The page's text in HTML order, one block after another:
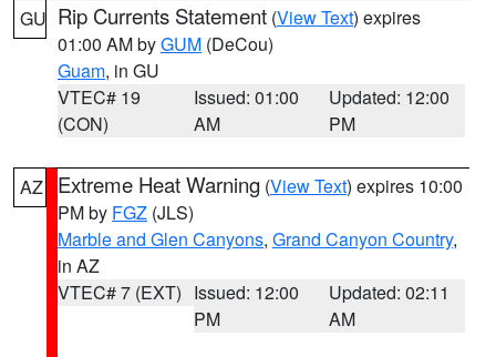
GU Rip Currents Statement (View Text) expires
01:00 AM byGUM (DeCou)
Guam, in GU
VTEC# 19
(CON)
Issued: 01:00
AM
Updated: 12:00
PM
AZ Extreme Heat Warning (View Text) expires 10:00
PM by FGZ (JLS)
Marble and Glen Canyons, Grand Canyon Country,
in AZ
VTEC# 7 (EXT) Issued: 12:00
PM
Updated: 02:11
AM